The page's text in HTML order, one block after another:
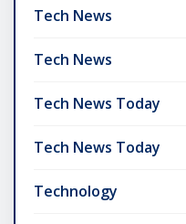
Tech News
Tech News
Tech News Today
Tech News Today
Technology